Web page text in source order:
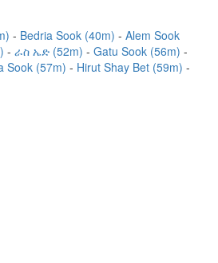
Bedria Sook (40m)
Alem Sook
ራስ ኤድ (52m)
Gatu Sook (56m)
Sook (57m)
Hirut Shay Bet (59m)